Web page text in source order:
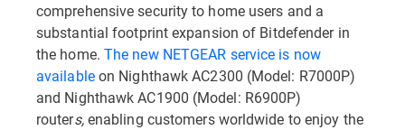
comprehensive security to home users and a
substantial footprint expansion of Bitdefender in
the home. The new NETGEAR service is now
availableon Nighthawk AC2300 (Model: R7000P)
and Nighthawk AC1900 (Model: R6900P)
routers,enabling customers worldwide to enjoy the